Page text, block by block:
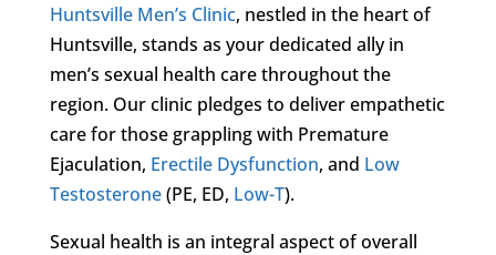
Huntsville Men’s Clinic, nestled in the heart of
Huntsville, stands as your dedicated ally in
men’s sexual health care throughout the
region. Our clinic pledges to deliver empathetic
care for those grappling with Premature
Ejaculation, Erectile Dysfunction, and Low
Testosterone(PE, ED, Low-T).
Sexual health is an integral aspect of overall